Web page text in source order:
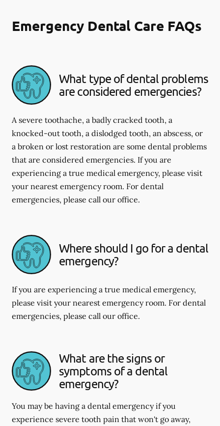
Emergency Dental Care FAQs
What type of dental problems
are considered emergencies?
A severe toothache, a badly cracked tooth, a
knocked-out tooth, a dislodged tooth, an abscess, or
a broken or lost restoration are some dental problems
that are considered emergencies. If you are
experiencing a true medical emergency, please visit
your nearest emergency room. For dental
emergencies, please call our office.
Where should I go for a dental
emergency?
If you are experiencing a true medical emergency,
please visit your nearest emergency room. For dental
emergencies, please call our office.
What are the signs or
symptoms of a dental
emergency?
You may be having a dental emergency if you
experience severe tooth pain that won't go away,